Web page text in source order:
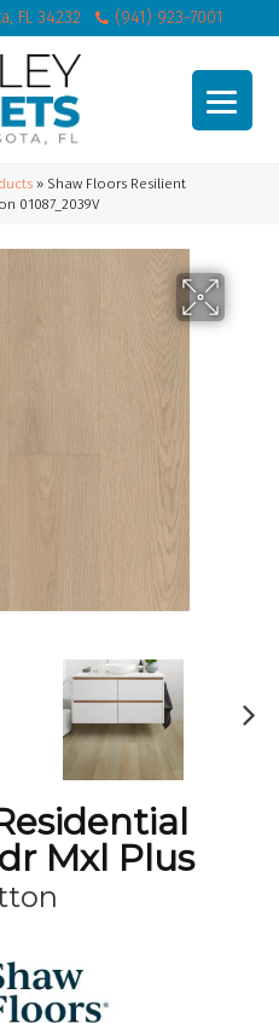
FL 34232 (941) 923-7001
» Shaw Floors Resilient
01087_2039V
Mxl Plus